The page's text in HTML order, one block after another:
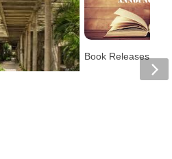
Book Releases